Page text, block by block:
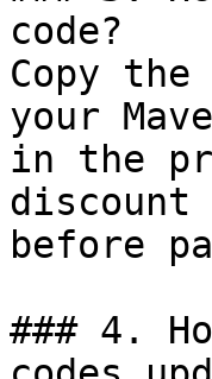
code?
Copy
your
in the
before
### 4.